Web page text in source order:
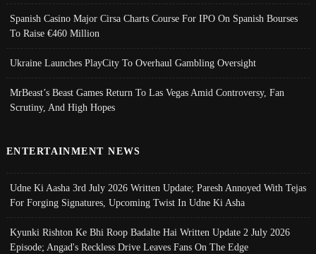
Spanish Casino Major Cirsa Charts Course For IPO On Spanish Bourses
To Raise €460 Million
Ukraine Launches PlayCity To Overhaul Gambling Oversight
MrBeast’s Beast Games Return To Las Vegas Amid Controversy, Fan
Scrutiny, And High Hopes
ENTERTAINMENT NEWS
Udne Ki Aasha 3rd July 2026 Written Update; Paresh Annoyed With Tejas
For Forging Signatures, Upcoming Twist In Udne Ki Asha
Kyunki Rishton Ke Bhi Roop Badalte Hai Written Update 2 July 2026
Episode; Angad's Reckless Drive Leaves Fans On The Edge